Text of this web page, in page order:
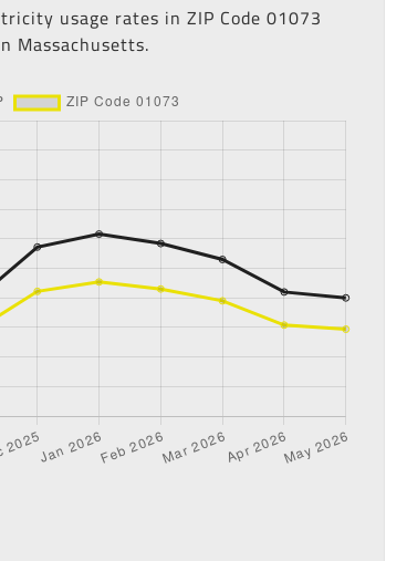
usage rates in ZIP Code 01073
Massachusetts.